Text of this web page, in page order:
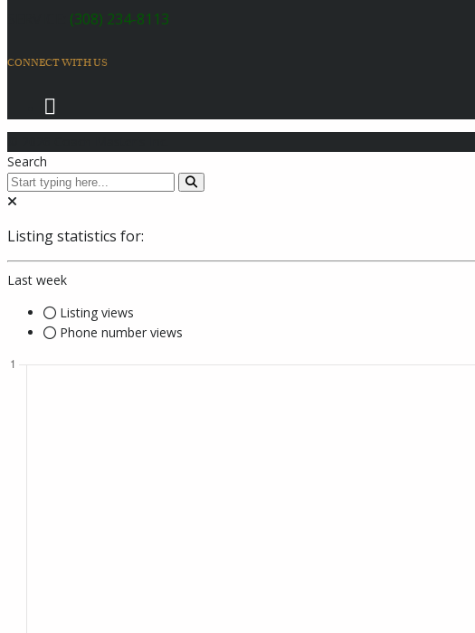
(308) 234-8113
CONNECT WITH US
Search
Listing statistics for:
Last week
Listing views
Phone number views